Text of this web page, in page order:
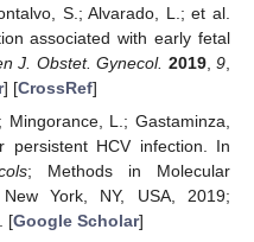
S.; Alvarado, L.; et al.
associated with early fetal
J. Obstet. Gynecol. 2019,9,
] [CrossRef]
Mingorance, L.; Gastaminza,
persistent HCV infection. In
; Methods in Molecular
York, NY, USA, 2019;
[Google Scholar]